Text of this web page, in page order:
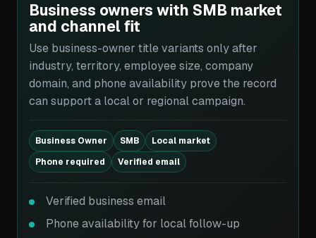
Business owners with SMB market
and channel fit
Use business-owner title variants only after
industry, territory, employee size, company
domain, and phone availability prove the record
can support a local or regional campaign.
Business Owner SMB
Local market
Phone required
Verified email
Verified business email
Phone availability for local follow-up